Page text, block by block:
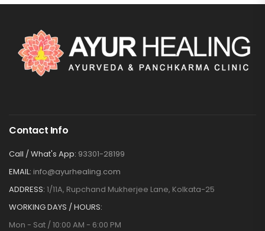
Contact Info
Call / What's App: 93301-28199
EMAIL: info@ayurhealing.com
ADDRESS: 1/11A, Rupchand Mukherjee Lane, Kolkata-25
WORKING DAYS / HOURS:
Mon - Sat / 10:00 AM - 6:00 PM